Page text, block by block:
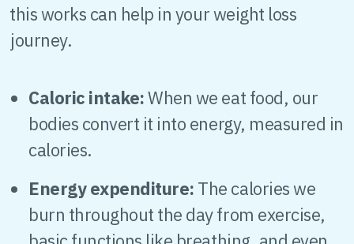
this works can help in your weight loss
journey.
Caloric intake:When we eat food, our
bodies convert it into energy, measured in
calories.
Energy expenditure: The calories we
burn throughout the day from exercise,